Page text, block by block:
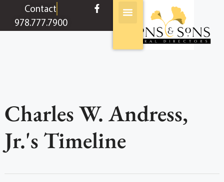
contentContact
978.777.7900
Charles W. Andress,
Jr.'s Timeline